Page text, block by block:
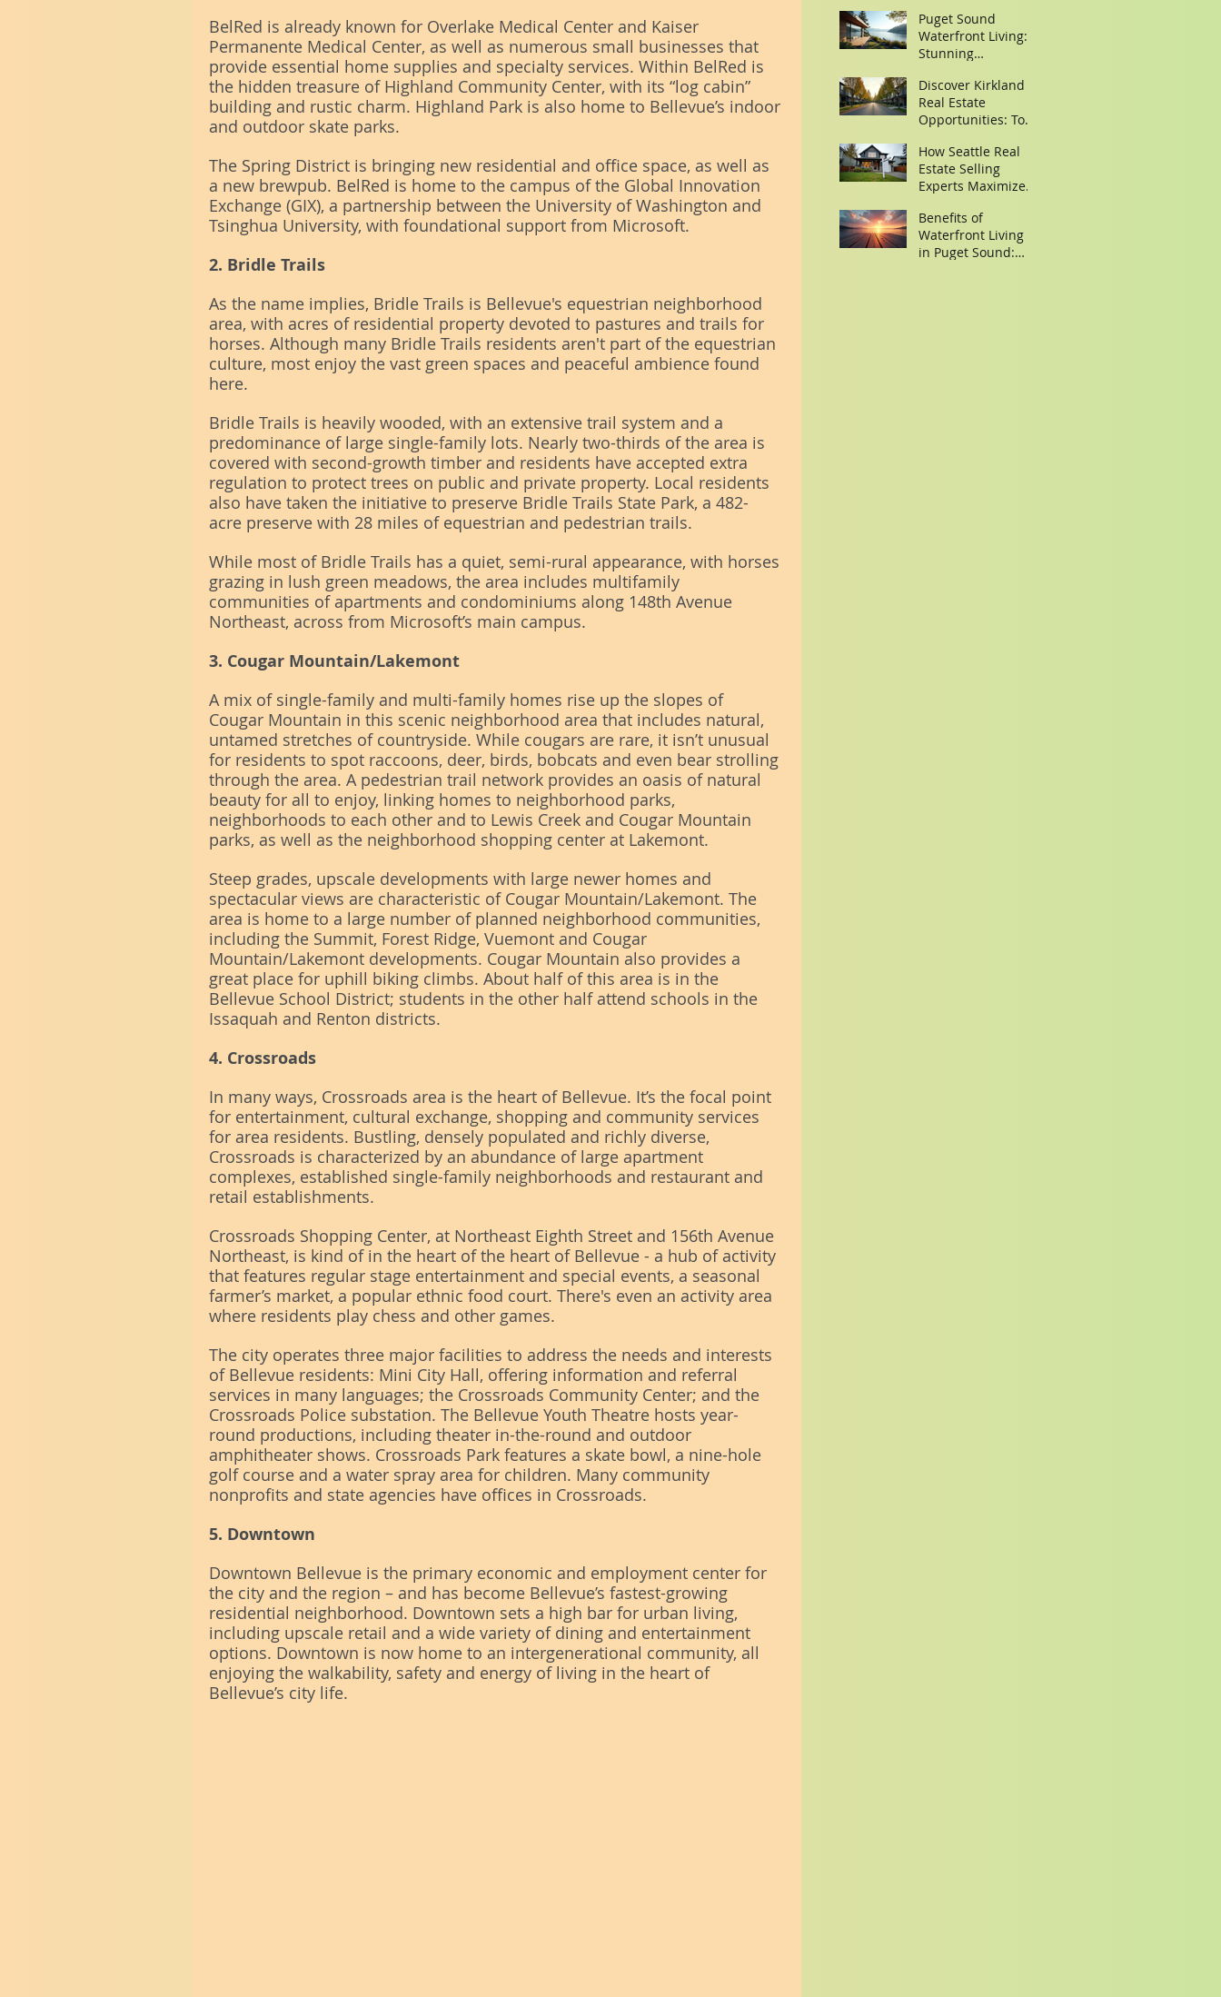
BelRed is already known for Overlake Medical Center and Kaiser
Permanente Medical Center, as well as numerous small businesses that
provide essential home supplies and specialty services. Within BelRed is
the hidden treasure of Highland Community Center, with its “log cabin”
building and rustic charm. Highland Park is also home to Bellevue’s indoor
and outdoor skate parks.
The Spring District is bringing new residential and office space, as well as
a new brewpub. BelRed is home to the campus of the Global Innovation
Exchange (GIX), a partnership between the University of Washington and
Tsinghua University, with foundational support from Microsoft.
2. Bridle Trails
As the name implies, Bridle Trails is Bellevue's equestrian neighborhood
area, with acres of residential property devoted to pastures and trails for
horses. Although many Bridle Trails residents aren't part of the equestrian
culture, most enjoy the vast green spaces and peaceful ambience found
here.
Bridle Trails is heavily wooded, with an extensive trail system and a
predominance of large single-family lots. Nearly two-thirds of the area is
covered with second-growth timber and residents have accepted extra
regulation to protect trees on public and private property. Local residents
also have taken the initiative to preserve Bridle Trails State Park, a 482-
acre preserve with 28 miles of equestrian and pedestrian trails.
While most of Bridle Trails has a quiet, semi-rural appearance, with horses
grazing in lush green meadows, the area includes multifamily
communities of apartments and condominiums along 148th Avenue
Northeast, across from Microsoft’s main campus.
3. Cougar Mountain/Lakemont
A mix of single-family and multi-family homes rise up the slopes of
Cougar Mountain in this scenic neighborhood area that includes natural,
untamed stretches of countryside. While cougars are rare, it isn’t unusual
for residents to spot raccoons, deer, birds, bobcats and even bear strolling
through the area. A pedestrian trail network provides an oasis of natural
beauty for all to enjoy, linking homes to neighborhood parks,
neighborhoods to each other and to Lewis Creek and Cougar Mountain
parks, as well as the neighborhood shopping center at Lakemont.
Steep grades, upscale developments with large newer homes and
spectacular views are characteristic of Cougar Mountain/Lakemont. The
area is home to a large number of planned neighborhood communities,
including the Summit, Forest Ridge, Vuemont and Cougar
Mountain/Lakemont developments. Cougar Mountain also provides a
great place for uphill biking climbs. About half of this area is in the
Bellevue School District; students in the other half attend schools in the
Issaquah and Renton districts.
4. Crossroads
In many ways, Crossroads area is the heart of Bellevue. It’s the focal point
for entertainment, cultural exchange, shopping and community services
for area residents. Bustling, densely populated and richly diverse,
Crossroads is characterized by an abundance of large apartment
complexes, established single-family neighborhoods and restaurant and
retail establishments.
Crossroads Shopping Center, at Northeast Eighth Street and 156th Avenue
Northeast, is kind of in the heart of the heart of Bellevue - a hub of activity
that features regular stage entertainment and special events, a seasonal
farmer’s market, a popular ethnic food court. There's even an activity area
where residents play chess and other games.
The city operates three major facilities to address the needs and interests
of Bellevue residents: Mini City Hall, offering information and referral
services in many languages; the Crossroads Community Center; and the
Crossroads Police substation. The Bellevue Youth Theatre hosts year-
round productions, including theater in-the-round and outdoor
amphitheater shows. Crossroads Park features a skate bowl, a nine-hole
golf course and a water spray area for children. Many community
nonprofits and state agencies have offices in Crossroads.
5. Downtown
Downtown Bellevue is the primary economic and employment center for
the city and the region – and has become Bellevue’s fastest-growing
residential neighborhood. Downtown sets a high bar for urban living,
including upscale retail and a wide variety of dining and entertainment
options. Downtown is now home to an intergenerational community, all
enjoying the walkability, safety and energy of living in the heart of
Bellevue’s city life.
Tips
Puget Sound
Waterfront Living:
Stunning
in Puget Sound
Discover Kirkland
Real Estate
Opportunities: Top
Kirkland,
Washington
How Seattle Real
Estate Selling
Experts Maximize
Benefits of
Waterfront Living
in Puget Sound: